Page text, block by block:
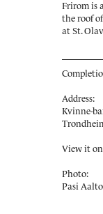
Frirom is
the roof
at St.
Address:
Kvinne-
View it
Photo:
Pasi Aalto